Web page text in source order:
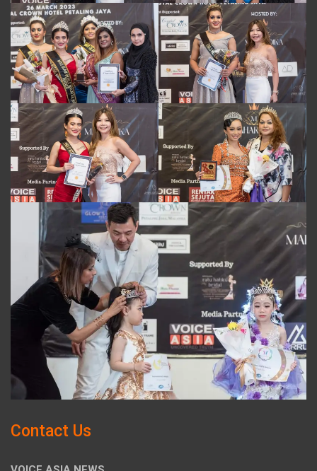
Contact Us